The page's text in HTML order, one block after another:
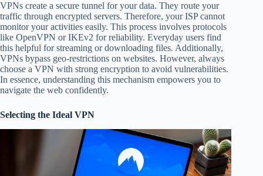
VPNs create a secure tunnel for your data. They route your
traffic through encrypted servers. Therefore, your ISP cannot
monitor your activities easily. This process involves protocols
like OpenVPN or IKEv2 for reliability. Everyday users find
this helpful for streaming or downloading files. Additionally,
VPNs bypass geo-restrictions on websites. However, always
choose a VPN with strong encryption to avoid vulnerabilities.
In essence, understanding this mechanism empowers you to
navigate the web confidently.
Selecting the Ideal VPN